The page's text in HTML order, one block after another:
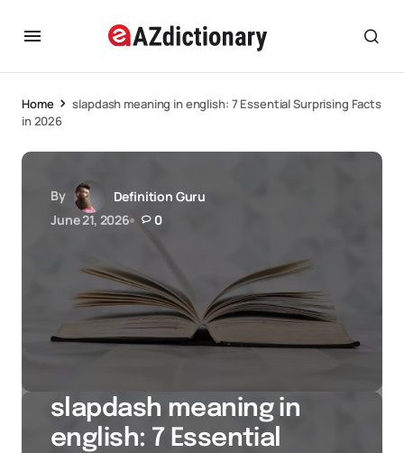
Home
slapdash meaning in english: 7 Essential Surprising Facts
in 2026
By
Definition Guru
June 21, 2026
0
slapdash meaning in
english: 7 Essential